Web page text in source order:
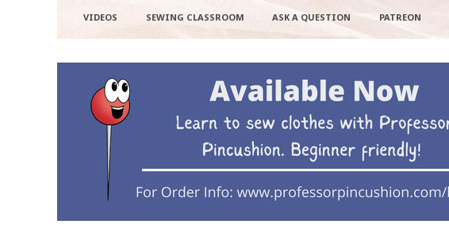
VIDEOS SEWING CLASSROOM ASK A QUESTION PATREON